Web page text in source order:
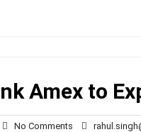
Amex to
No Comments No